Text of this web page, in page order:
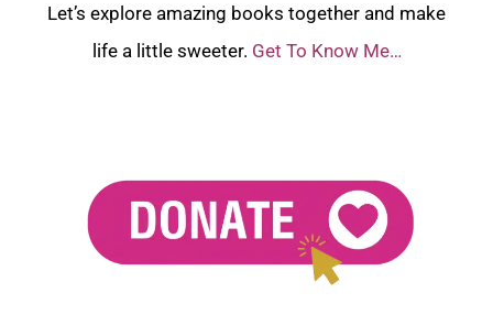
Let’s explore amazing books together and make
life a little sweeter. Get To Know Me…